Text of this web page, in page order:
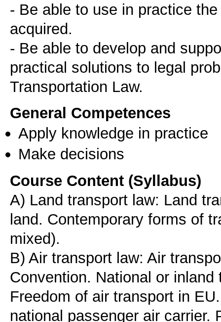
- Be able to use in practice
acquired.
- Be able to develop and
practical solutions to legal
General Competences
Apply knowledge in practice
Make decisions
Course Content (Syllabus)
A) Land transport law: Land
land. Contemporary forms of
mixed).
B) Air transport law: Air
Convention. National or
Freedom of air transport in
national passenger air carrier.